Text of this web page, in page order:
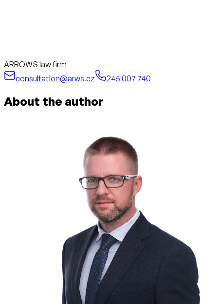
ARROWS law firm
consultation@arws.cz
245 007 740
About the author